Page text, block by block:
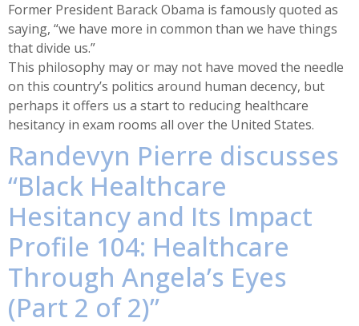
Former President Barack Obama is famously quoted as
saying, “we have more in common than we have things
that divide us.”
This philosophy may or may not have moved the needle
on this country’s politics around human decency, but
perhaps it offers us a start to reducing healthcare
hesitancy in exam rooms all over the United States.
Randevyn Pierre discusses
“Black Healthcare
Hesitancy and Its Impact
Profile 104: Healthcare
Through Angela’s Eyes
(Part 2 of 2)”